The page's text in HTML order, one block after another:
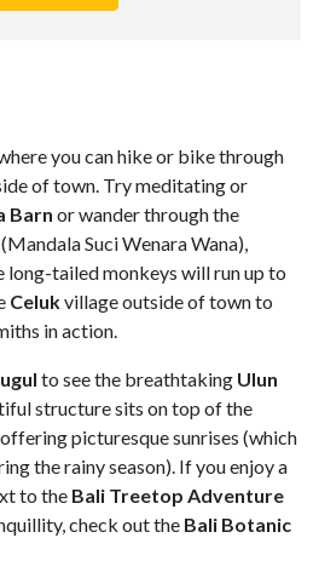
you can hike or bike through
of town. Try meditating or
Barn or wander through the
(Mandala Suci Wenara Wana),
long-tailed monkeys will run up to
Celukvillage outside of town to
in action.
to see the breathtaking Ulun
structure sits on top of the
offering picturesque sunrises (which
the rainy season). If you enjoy a
to the Bali Treetop Adventure
check out the Bali Botanic